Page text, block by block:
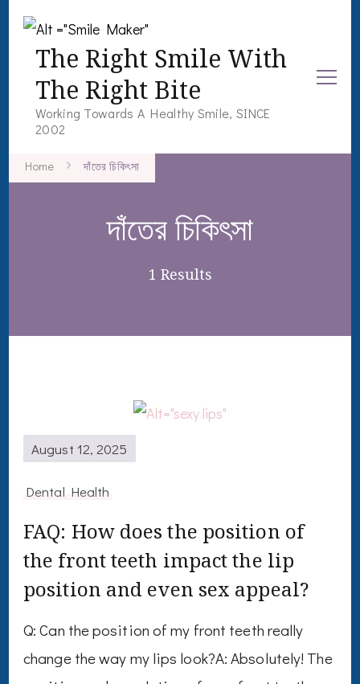
The Right Smile With
The Right Bite
Working Towards A Healthy Smile, SINCE
2002
Home দাঁতের চিকিৎসা
দাঁতের চিকিৎসা
1 Results
August 12, 2025
Dental Health
FAQ: How does the position of
the front teeth impact the lip
position and even sex appeal?
Q: Can the position of my front teeth really
change the way my lips look?A: Absolutely! The